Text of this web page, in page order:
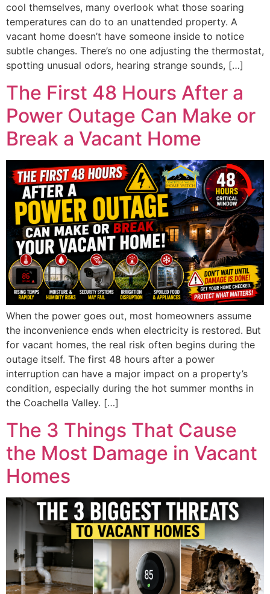
cool themselves, many overlook what those soaring
temperatures can do to an unattended property. A
vacant home doesn’t have someone inside to notice
subtle changes. There’s no one adjusting the thermostat,
spotting unusual odors, hearing strange sounds, […]
The First 48 Hours After a
Power Outage Can Make or
Break a Vacant Home
When the power goes out, most homeowners assume
the inconvenience ends when electricity is restored. But
for vacant homes, the real risk often begins during the
outage itself. The first 48 hours after a power
interruption can have a major impact on a property’s
condition, especially during the hot summer months in
the Coachella Valley. […]
The 3 Things That Cause
the Most Damage in Vacant
Homes